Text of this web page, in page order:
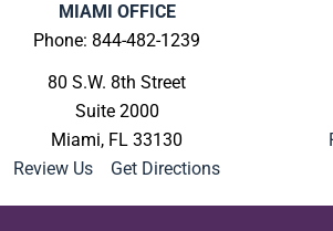
MIAMI OFFICE
Phone: 844-482-1239
80 S.W. 8th Street
Suite 2000
Miami, FL 33130
Review Us
Get Directions